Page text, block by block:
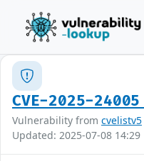
CVE-2025-24005
Vulnerability from cvelistv5
Updated: 2025-07-08 14:29